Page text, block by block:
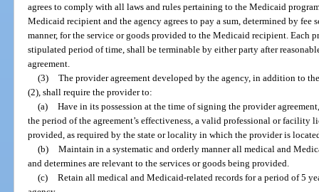
agrees to comply with all laws and rules pertaining to the Medicaid
Medicaid recipient and the agency agrees to pay a sum, determined by fee
manner, for the service or goods provided to the Medicaid recipient. Each
stipulated period of time, shall be terminable by either party after
agreement.
(3) The provider agreement developed by the agency, in addition to
(2), shall require the provider to:
(a) Have in its possession at the time of signing the provider
the period of the agreement’s effectiveness, a valid professional or facility
provided, as required by the state or locality in which the provider is
(b) Maintain in a systematic and orderly manner all medical and
and determines are relevant to the services or goods being provided.
(c) Retain all medical and Medicaid-related records for a period of 5